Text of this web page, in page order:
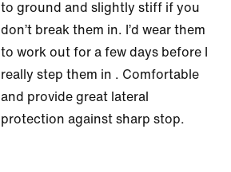
to ground and slightly stiff if you
don’t break them in. I’d wear them
to work out for a few days before I
really step them in . Comfortable
and provide great lateral
protection against sharp stop.